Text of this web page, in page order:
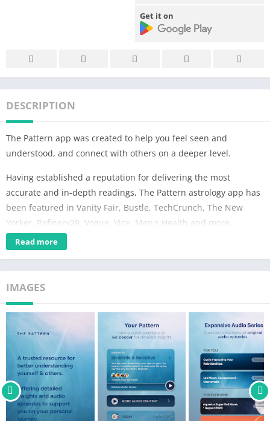
Get it on
DESCRIPTION
The Pattern app was created to help you feel seen and
understood, and connect with others on a deeper level.
Having established a reputation for delivering the most
accurate and in-depth readings, The Pattern astrology app has
been featured in Vanity Fair, Bustle, TechCrunch, The New
Yorker, Refinery29, Vogue, Vice, Men's Health and more.
Powered by our proprietary algorithm, The Pattern was created
to be a trusted resource for navigating life; offering insights
that might otherwise be missed.
Features:
-Your Pattern: Unique and in-depth astrological insights into
your various personality traits.
-Your Timing: An informative account of the cycles impacting
your life. These are personal to you and change over time.
Read more
IMAGES